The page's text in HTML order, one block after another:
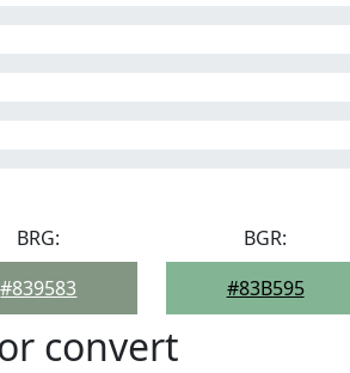
BRG:
#839583
BGR:
#83B595
convert